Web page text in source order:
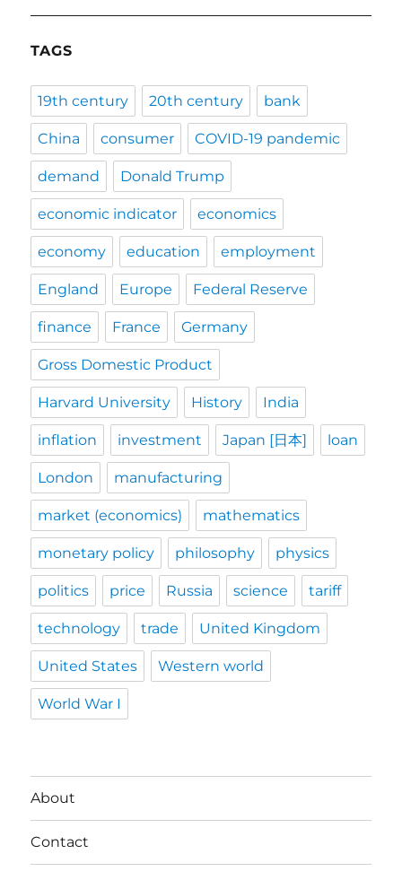
TAGS
19th century 20th century bank
China consumer COVID-19 pandemic
demand Donald Trump
economic indicator economics
economy education employment
England Europe Federal Reserve
finance France Germany
Gross Domestic Product
Harvard University History India
inflation investment Japan [日本] loan
London manufacturing
market (economics) mathematics
monetary policy philosophy physics
politics price Russia science tariff
technology trade United Kingdom
United States Western world
World War I
About
Contact